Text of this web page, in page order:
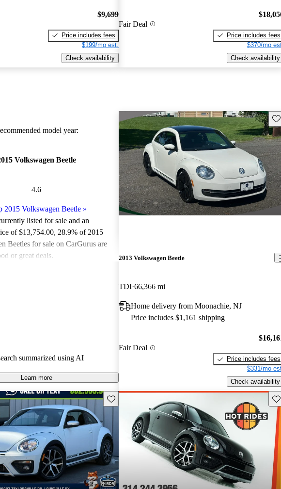
$9,699
Price includes fees
$199/mo est.
Check availability
Fair Deal
Price includes fees
$370/mo
Check availability
model year:
Volkswagen Beetle
4.6
2015 Volkswagen Beetle»
listed for sale and an
of $13,754.00, 28.9% of 2015
Beetles for sale on CarGurus are
or great deals.
summarized using AI
Learn more
2013 Volkswagen Beetle
TDI 66,366 mi
Home delivery from Moonachie, NJ
Price includes $1,161 shipping
Fair Deal
Price includes fees
$331/mo
Check availability
Save this listing